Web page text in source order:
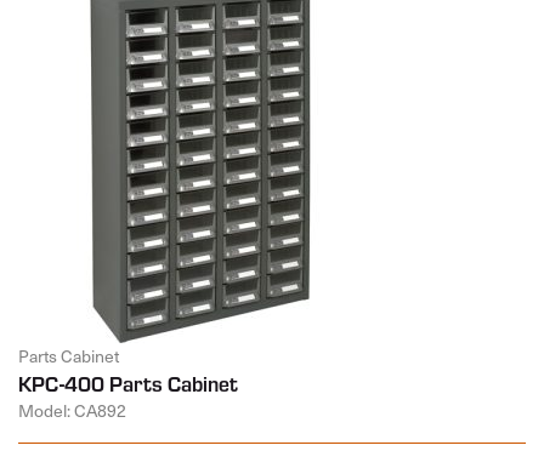
Parts Cabinet
KPC-400 Parts Cabinet
Model: CA892